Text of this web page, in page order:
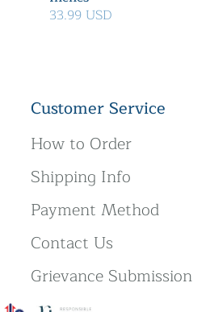
33.99 USD
Customer Service
How to Order
Shipping Info
Payment Method
Contact Us
Grievance Submission